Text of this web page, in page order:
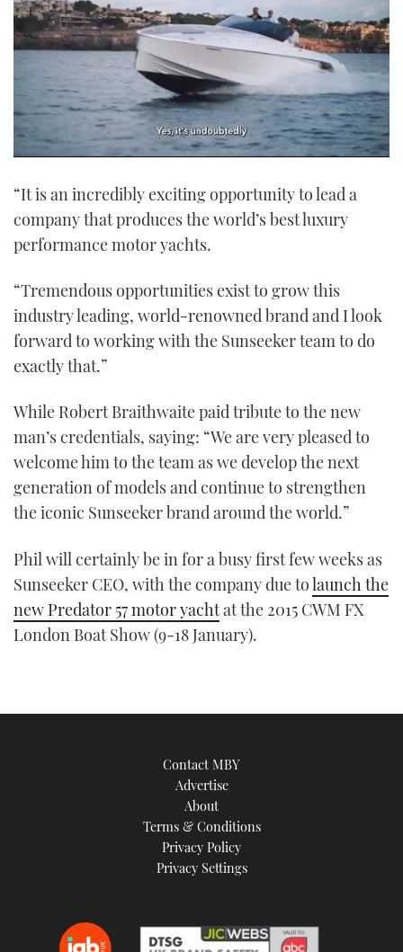
1
21
seconds
“It is an incredibly exciting opportunity to lead a
company that produces the world’s best luxury
performance motor yachts.
“Tremendous opportunities exist to grow this
industry leading, world-renowned brand and I look
forward to working with the Sunseeker team to do
exactly that.”
While Robert Braithwaite paid tribute to the new
man’s credentials, saying: “We are very pleased to
welcome him to the team as we develop the next
generation of models and continue to strengthen
the iconic Sunseeker brand around the world.”
Phil will certainly be in for a busy first few weeks as
Sunseeker CEO, with the company due tolaunch the
new Predator 57 motor yachtat the 2015 CWM FX
London Boat Show (9-18 January).
Contact MBY
Advertise
About
Terms & Conditions
Privacy Policy
Privacy Settings